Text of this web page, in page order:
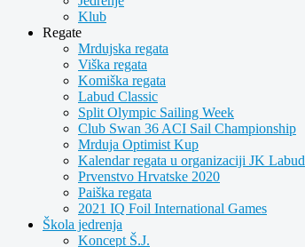
Klub
Regate
Mrdujska regata
Viška regata
Komiška regata
Labud Classic
Split Olympic Sailing Week
Club Swan 36 ACI Sail Championship
Mrduja Optimist Kup
Kalendar regata u organizaciji JK Labud
Prvenstvo Hrvatske 2020
Paiška regata
2021 IQ Foil International Games
Škola jedrenja
Koncept Š.J.